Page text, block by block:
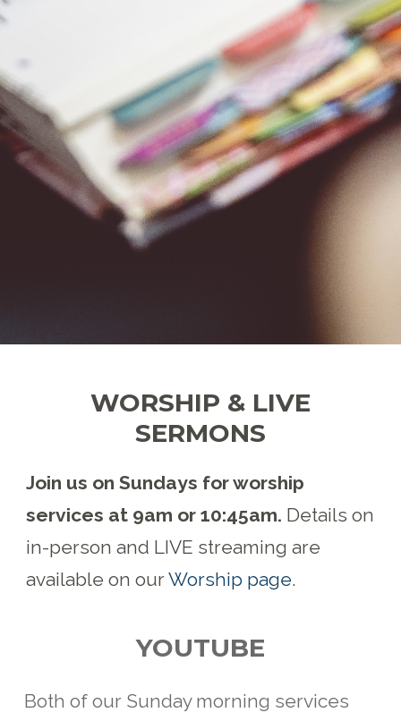
WORSHIP & LIVE
SERMONS
Join us on Sundays for worship
services at 9am or 10:45am. Details on
in-person and LIVE streaming are
available on ourWorship page.
YOUTUBE
Both of our Sunday morning services